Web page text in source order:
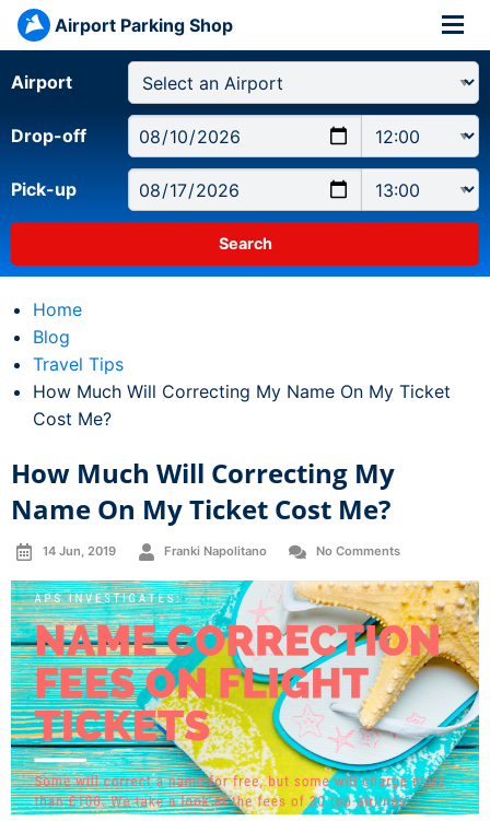
Airport Parking Shop
Airport
Drop-off
Pick-up
Home
Blog
Travel Tips
Current:
How Much Will Correcting My Name On My Ticket
Cost Me?
How Much Will Correcting My
Name On My Ticket Cost Me?
14 Jun, 2019 Franki Napolitano No Comments